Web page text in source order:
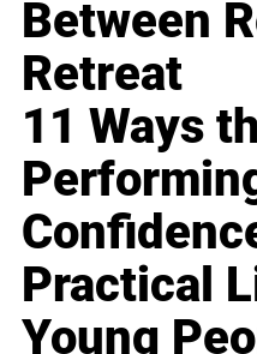
Between
Retreat
11 Ways
Practical
Young